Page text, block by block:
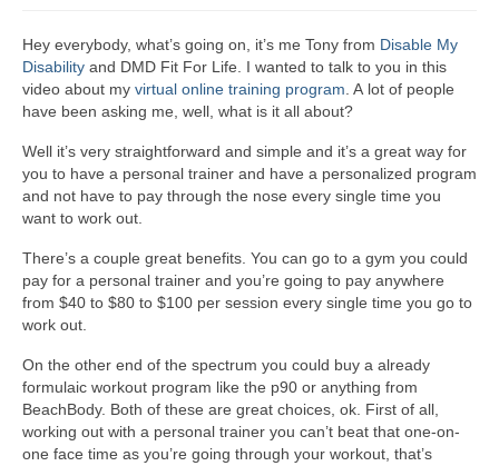
Hey everybody, what’s going on, it’s me Tony from Disable My
Disability and DMD Fit For Life. I wanted to talk to you in this
video about my virtual online training program . A lot of people
have been asking me, well, what is it all about?
Well it’s very straightforward and simple and it’s a great way for
you to have a personal trainer and have a personalized program
and not have to pay through the nose every single time you
want to work out.
There’s a couple great benefits. You can go to a gym you could
pay for a personal trainer and you’re going to pay anywhere
from $40 to $80 to $100 per session every single time you go to
work out.
On the other end of the spectrum you could buy a already
formulaic workout program like the p90 or anything from
BeachBody. Both of these are great choices, ok. First of all,
working out with a personal trainer you can’t beat that one-on-
one face time as you’re going through your workout, that’s